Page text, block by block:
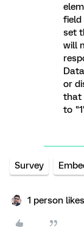
field
set
will
or
that
to
Survey
1 person